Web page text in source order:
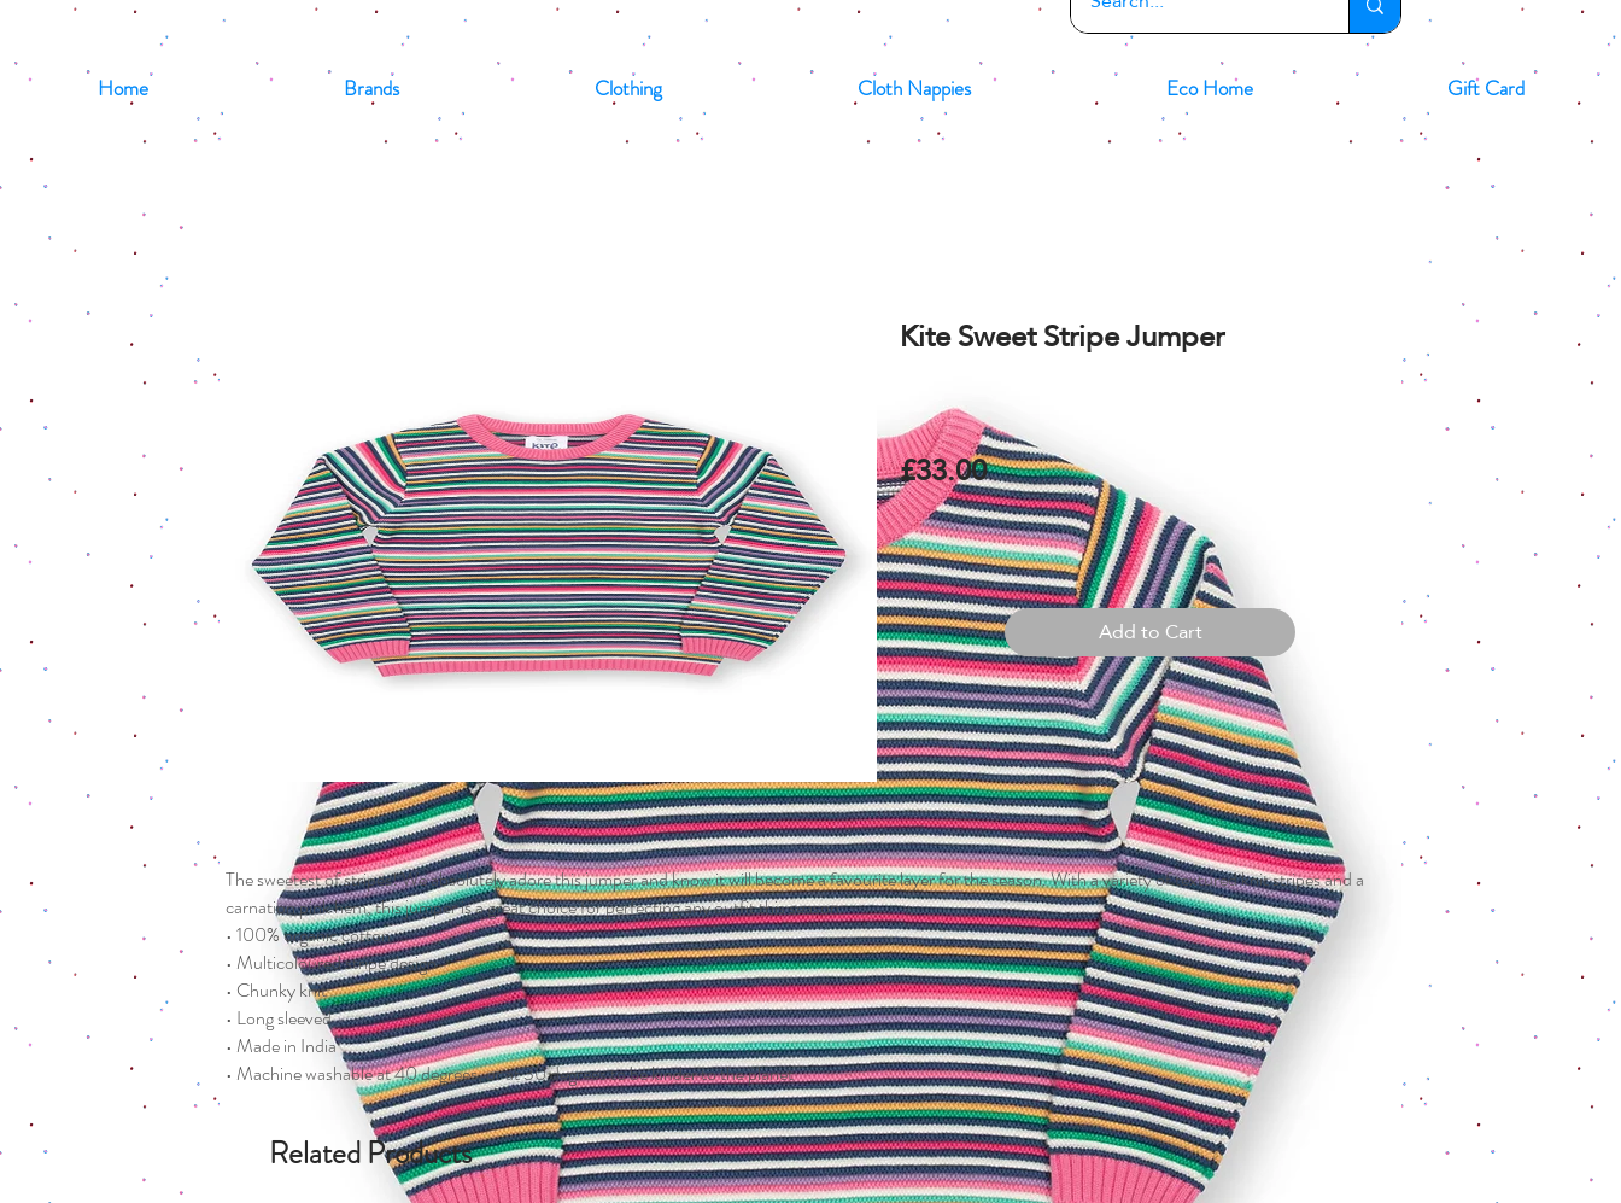
Home Brands Clothing Cloth Nappies Eco Home Gift Card
Kite Sweet Stripe Jumper
£33.00
Add to Cart
The sweetest of stripes! We absolutely adore this jumper and know it will become a favourite layer for the season. With a variety of textured knit stripes and a
carnation pink hem, this jumper is a great choice for perfecting any outfit this season.
• 100% organic cotton
• Multicoloured stripe design
• Chunky knit
• Long sleeved
• Made in India
• Machine washable at 40 degrees, or at 30 degrees to be kinder to the planet
Related Products